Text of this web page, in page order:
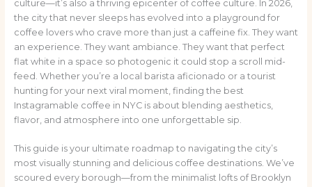
culture—it’s also a thriving epicenter of coffee culture. In 2026,
the city that never sleeps has evolved into a playground for
coffee lovers who crave more than just a caffeine fix. They want
an experience. They want ambiance. They want that perfect
flat white in a space so photogenic it could stop a scroll mid-
feed. Whether you’re a local barista aficionado or a tourist
hunting for your next viral moment, finding the best
Instagramable coffee in NYC is about blending aesthetics,
flavor, and atmosphere into one unforgettable sip.
This guide is your ultimate roadmap to navigating the city’s
most visually stunning and delicious coffee destinations. We’ve
scoured every borough—from the minimalist lofts of Brooklyn